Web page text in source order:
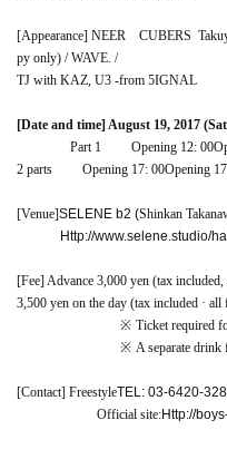
[Appearance] NEER CUBERS
py only) / WAVE. /
TJ with KAZ, U3 -from 5IGNAL
[Date and time] August 19, 2017
Part 1
Opening 12: 00
2 parts
Opening 17: 00Opening
[Venue]SELENE b2 (Shinkan
Http://www.selene.studio/
[Fee] Advance 3,000 yen (tax
3,500 yen on the day (tax included ·
※ Ticket required
※ A separate drink
[Contact] FreestyleTEL: 03-6420-
Official site:Http://